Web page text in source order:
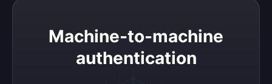
Machine-to-machine
authentication
Machine-to-machine authentication